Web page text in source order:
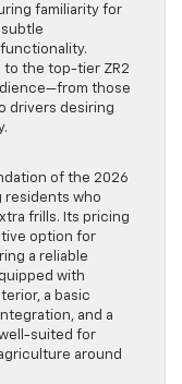
familiarity for
to the top-tier ZR2
those
drivers desiring
of the 2026
residents who
frills. Its pricing
option for
a reliable
with
a basic
and a
suited for
around